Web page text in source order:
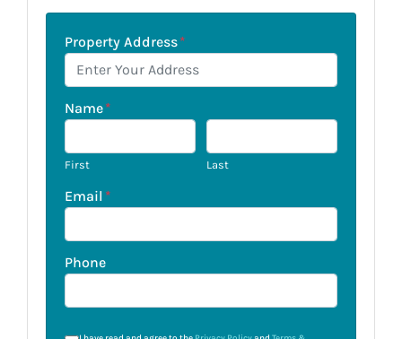
Property Address*
Name*
First Last
Email *
Phone